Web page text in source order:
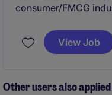
consumer/FMCG
effective trade
Hampshire, this
View Job
Other users also